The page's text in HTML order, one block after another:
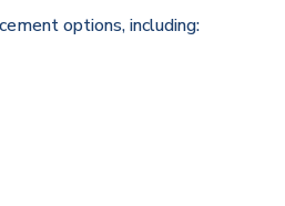
options, including: